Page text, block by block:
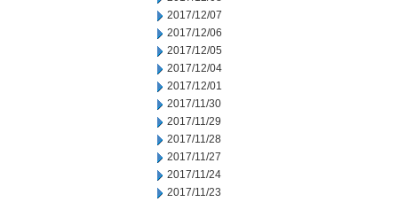
2017/12/07
2017/12/06
2017/12/05
2017/12/04
2017/12/01
2017/11/30
2017/11/29
2017/11/28
2017/11/27
2017/11/24
2017/11/23